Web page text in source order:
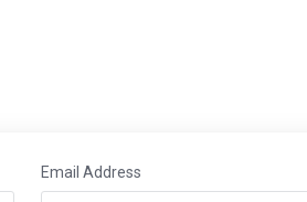
Email Address